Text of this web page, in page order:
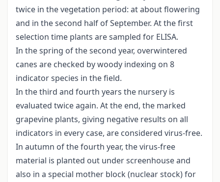
twice in the vegetation period: at about flowering
and in the second half of September. At the first
selection time plants are sampled for ELISA.
In the spring of the second year, overwintered
canes are checked by woody indexing on 8
indicator species in the field.
In the third and fourth years the nursery is
evaluated twice again. At the end, the marked
grapevine plants, giving negative results on all
indicators in every case, are considered virus-free.
In autumn of the fourth year, the virus-free
material is planted out under screenhouse and
also in a special mother block (nuclear stock) for